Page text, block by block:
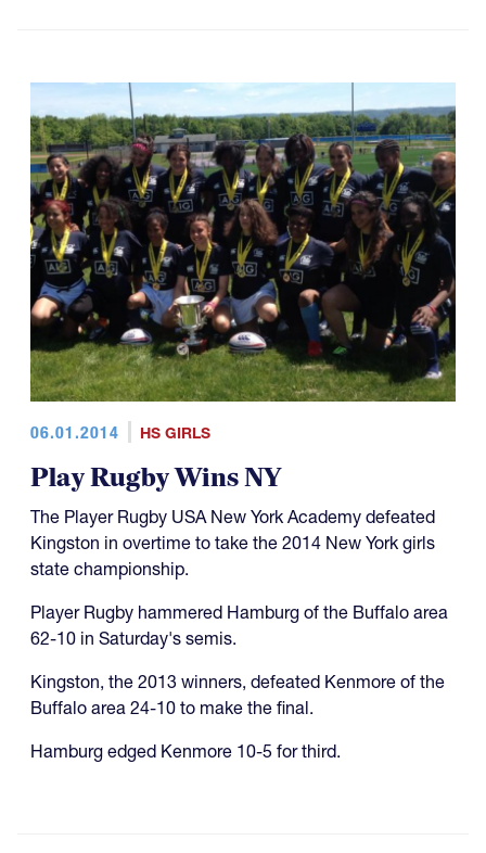
06.01.2014 HS GIRLS
Play Rugby Wins NY
The Player Rugby USA New York Academy defeated
Kingston in overtime to take the 2014 New York girls
state championship.
Player Rugby hammered Hamburg of the Buffalo area
62-10 in Saturday's semis.
Kingston, the 2013 winners, defeated Kenmore of the
Buffalo area 24-10 to make the final.
Hamburg edged Kenmore 10-5 for third.